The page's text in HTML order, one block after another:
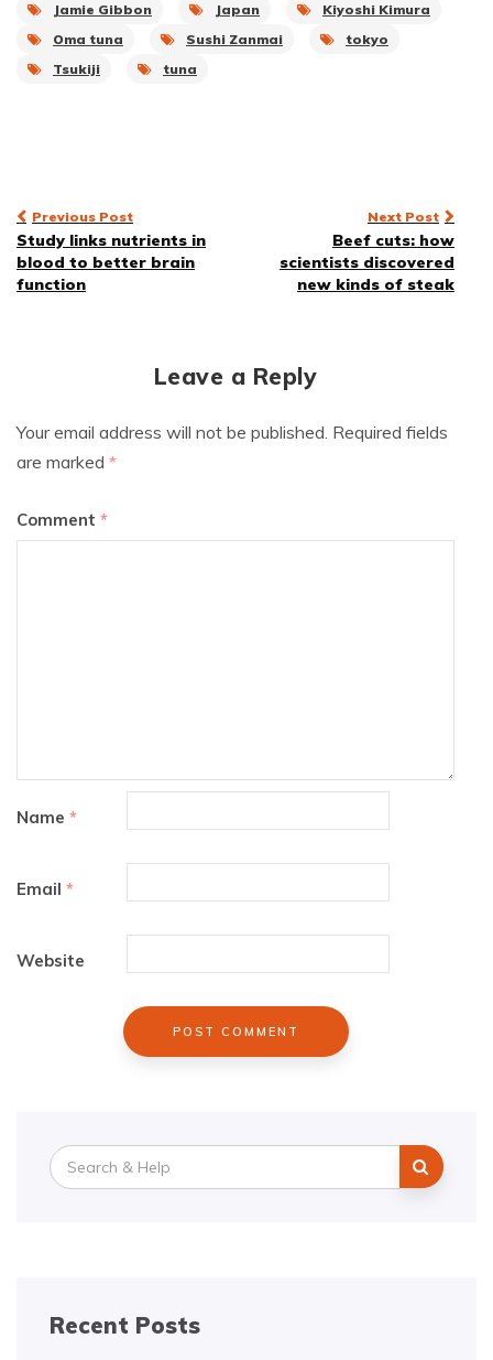
Jamie Gibbon
Japan
Kiyoshi Kimura
Oma tuna
Sushi Zanmai
tokyo
Tsukiji
tuna
Post
navigation
Previous Post
Study links nutrients in
blood to better brain
function
Next Post
Beef cuts: how
scientists discovered
new kinds of steak
Leave a Reply
Your email address will not be published. Required fields
are marked *
Comment *
Name *
Email *
Website
Search
for:
Recent Posts